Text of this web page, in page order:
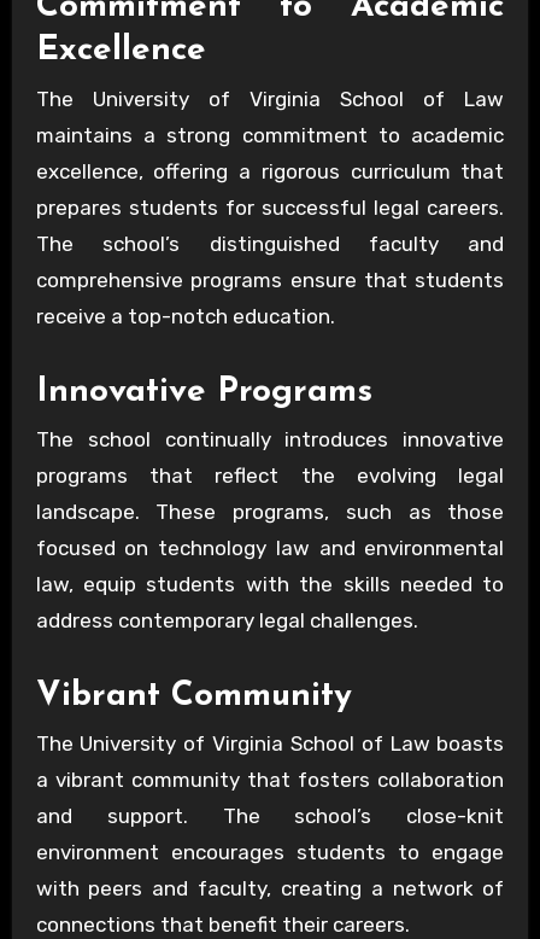
Commitment to Academic
Excellence
The University of Virginia School of Law
maintains a strong commitment to academic
excellence, offering a rigorous curriculum that
prepares students for successful legal careers.
The school’s distinguished faculty and
comprehensive programs ensure that students
receive a top-notch education.
Innovative Programs
The school continually introduces innovative
programs that reflect the evolving legal
landscape. These programs, such as those
focused on technology law and environmental
law, equip students with the skills needed to
address contemporary legal challenges.
Vibrant Community
The University of Virginia School of Law boasts
a vibrant community that fosters collaboration
and support. The school’s close-knit
environment encourages students to engage
with peers and faculty, creating a network of
connections that benefit their careers.